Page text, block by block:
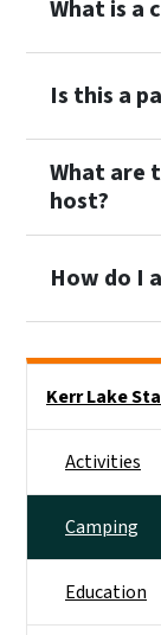
What is a
Is this a
What are
host?
How do I
Kerr Lake
Activities
Camping
Education